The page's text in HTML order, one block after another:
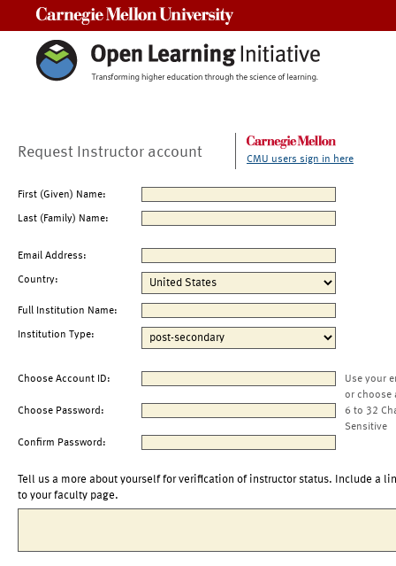
Request Instructor account CMU users sign in here
First (Given) Name:
Last (Family) Name:
Email Address:
Country:
Full Institution Name:
Institution Type:
Choose Account ID:
Use your
or choose
Choose Password:
6 to 32
Sensitive
Confirm Password:
Tell us a more about yourself for verification of instructor status. Include a
to your faculty page.